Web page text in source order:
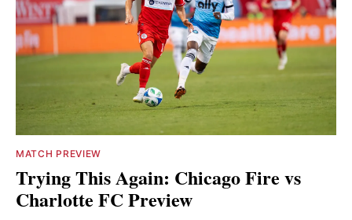
MATCH PREVIEW
Trying This Again: Chicago Fire vs
Charlotte FC Preview